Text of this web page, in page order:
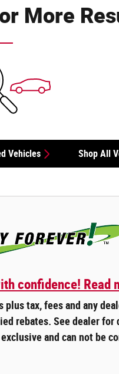
More
Vehicles Shop All
confidence! Read
tax, fees and any
rebates. See dealer
and can not be